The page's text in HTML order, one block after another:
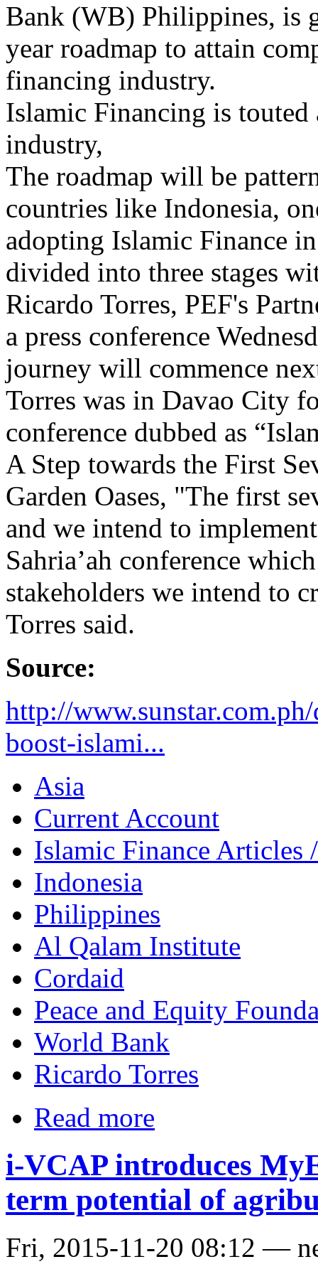
Bank (WB) Philippines, is
year roadmap to attain
financing industry.
Islamic Financing is
industry,
The roadmap will be
countries like Indonesia,
adopting Islamic Finance
divided into three stages
Ricardo Torres, PEF's
a press conference
journey will commence
Torres was in Davao City
conference dubbed as
A Step towards the First
Garden Oases, "The first
and we intend to
Sahria’ah conference
stakeholders we intend to
Torres said.
Source:
http://
boost-islami...
Asia
Current Account
Islamic Finance Articles
Indonesia
Philippines
Al Qalam Institute
Cordaid
Peace and Equity
World Bank
Ricardo Torres
Read more
i-VCAP introduces
term potential of
Fri, 2015-11-20 08:12 —